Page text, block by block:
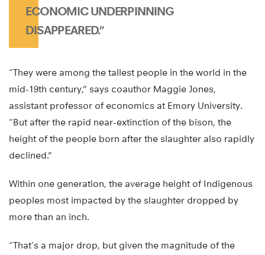
ECONOMIC UNDERPINNING
DISAPPEARED.”
“They were among the tallest people in the world in the
mid-19th century,” says coauthor Maggie Jones,
assistant professor of economics at Emory University.
“But after the rapid near-extinction of the bison, the
height of the people born after the slaughter also rapidly
declined.”
Within one generation, the average height of Indigenous
peoples most impacted by the slaughter dropped by
more than an inch.
“That’s a major drop, but given the magnitude of the